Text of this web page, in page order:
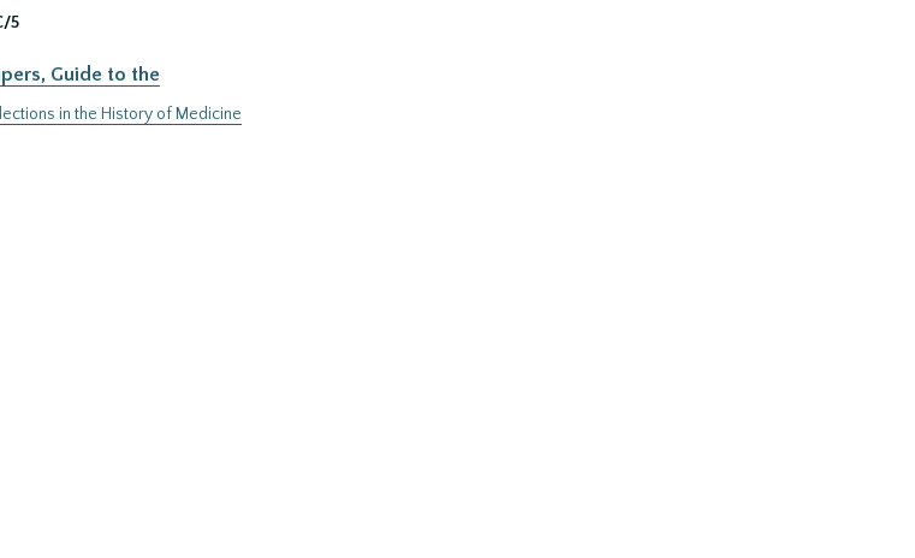
5
Guide to the
in the History of Medicine